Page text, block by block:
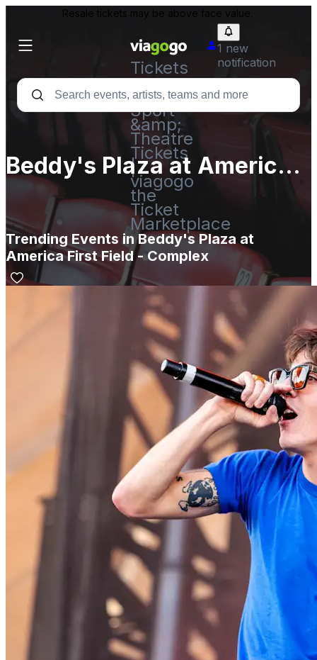
Resale tickets may be above face value.
Tickets
-
Concert,
Sport
&amp;
Theatre
Tickets
|
viagogo
the
Ticket
Marketplace
1 new
notification
Beddy's Plaza at America
First Field - Complex
Trending Events in Beddy's Plaza at
America First Field - Complex